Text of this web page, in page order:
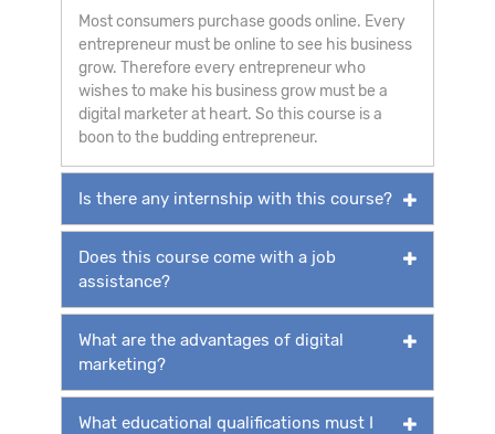
Most consumers purchase goods online. Every
entrepreneur must be online to see his business
grow. Therefore every entrepreneur who
wishes to make his business grow must be a
digital marketer at heart. So this course is a
boon to the budding entrepreneur.
Is there any internship with this course?
Does this course come with a job
assistance?
What are the advantages of digital
marketing?
What educational qualifications must I